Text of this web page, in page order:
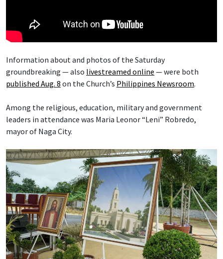
Information about and photos of the Saturday
groundbreaking — also livestreamed online — were both
published Aug. 8 on the Church’s Philippines Newsroom.
Among the religious, education, military and government
leaders in attendance was Maria Leonor “Leni” Robredo,
mayor of Naga City.